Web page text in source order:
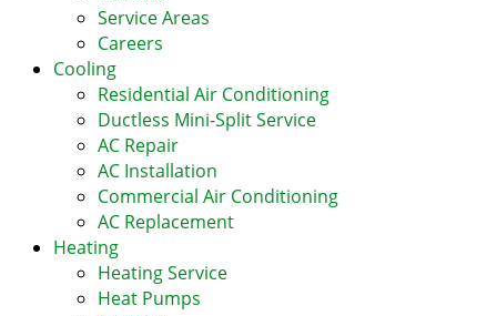
Service Areas
Careers
Cooling
Residential Air Conditioning
Ductless Mini-Split Service
AC Repair
AC Installation
Commercial Air Conditioning
AC Replacement
Heating
Heating Service
Heat Pumps